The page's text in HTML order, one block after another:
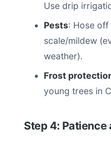
Use drip
Pests: Hose off
scale/mildew
weather).
Frost
young trees in
Step 4: Patience